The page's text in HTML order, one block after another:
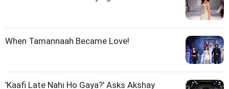
When Tamannaah Became Love!
'Kaafi Late Nahi Ho Gaya?' Asks Akshay